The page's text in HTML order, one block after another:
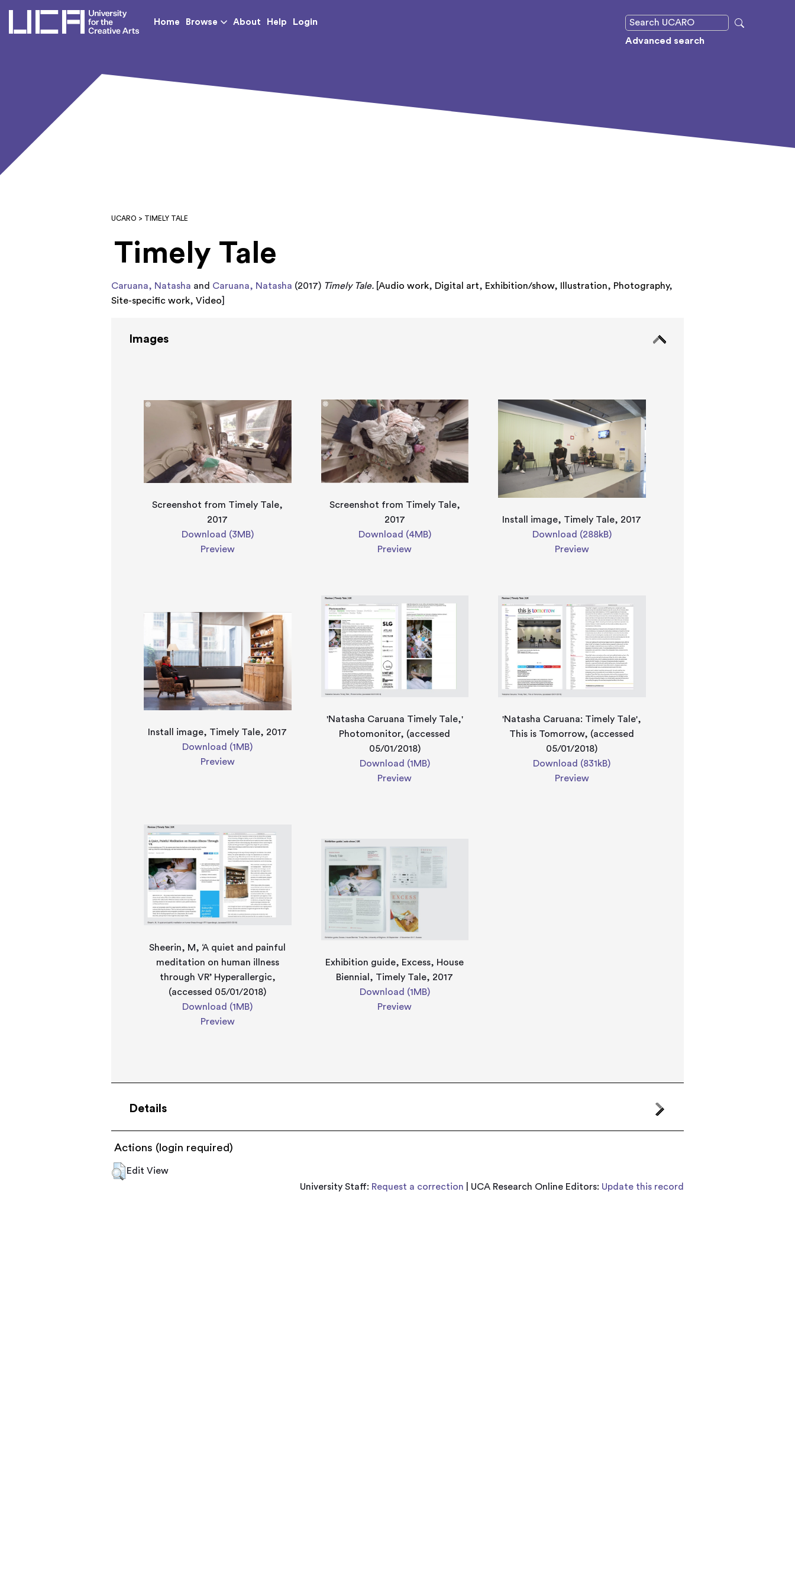
UCA - University for the Creative Arts
Home Browse About Help
Login
Advanced search
UCARO > TIMELY TALE
Timely Tale
Caruana, Natasha and Caruana, Natasha (2017) Timely Tale. [Audio work, Digital art, Exhibition/show, Illustration, Photography,
Site-specific work,Video
Images
Screenshot from Timely Tale,
2017
Download (3MB)
Preview
Screenshot from Timely Tale,
2017
Download (4MB)
Preview
Install image, Timely Tale, 2017
Download (288kB)
Preview
Install image, Timely Tale, 2017
Download (1MB)
Preview
'Natasha Caruana Timely Tale,'
Photomonitor, (accessed
05/01/2018)
Download (1MB)
Preview
'Natasha Caruana: Timely Tale',
This is Tomorrow, (accessed
05/01/2018)
Download (831kB)
Preview
Sheerin, M, ‘A quiet and painful
meditation on human illness
through VR’ Hyperallergic,
(accessed 05/01/2018)
Download (1MB)
Preview
Exhibition guide, Excess, House
Biennial, Timely Tale, 2017
Download (1MB)
Preview
Details
Actions (login required)
Edit View
University Staff: Request a correction | UCA Research Online Editors: Update this record